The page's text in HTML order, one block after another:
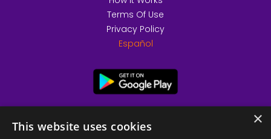
Terms Of Use
Privacy Policy
Español
×
This website uses cookies